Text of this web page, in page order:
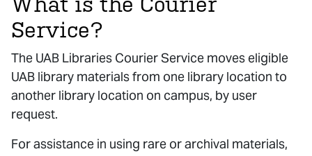
Service?
The UAB Libraries Courier Service moves eligible
UAB library materials from one library location to
another library location on campus, by user
request.
For assistance in using rare or archival materials,